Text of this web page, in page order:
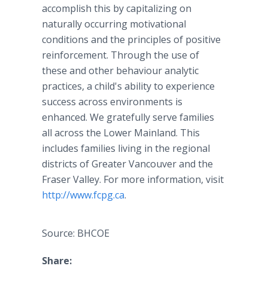
accomplish this by capitalizing on
naturally occurring motivational
conditions and the principles of positive
reinforcement. Through the use of
these and other behaviour analytic
practices, a child's ability to experience
success across environments is
enhanced. We gratefully serve families
all across the Lower Mainland. This
includes families living in the regional
districts of Greater Vancouver and the
Fraser Valley. For more information, visit
http://www.fcpg.ca.
Source: BHCOE
Share: